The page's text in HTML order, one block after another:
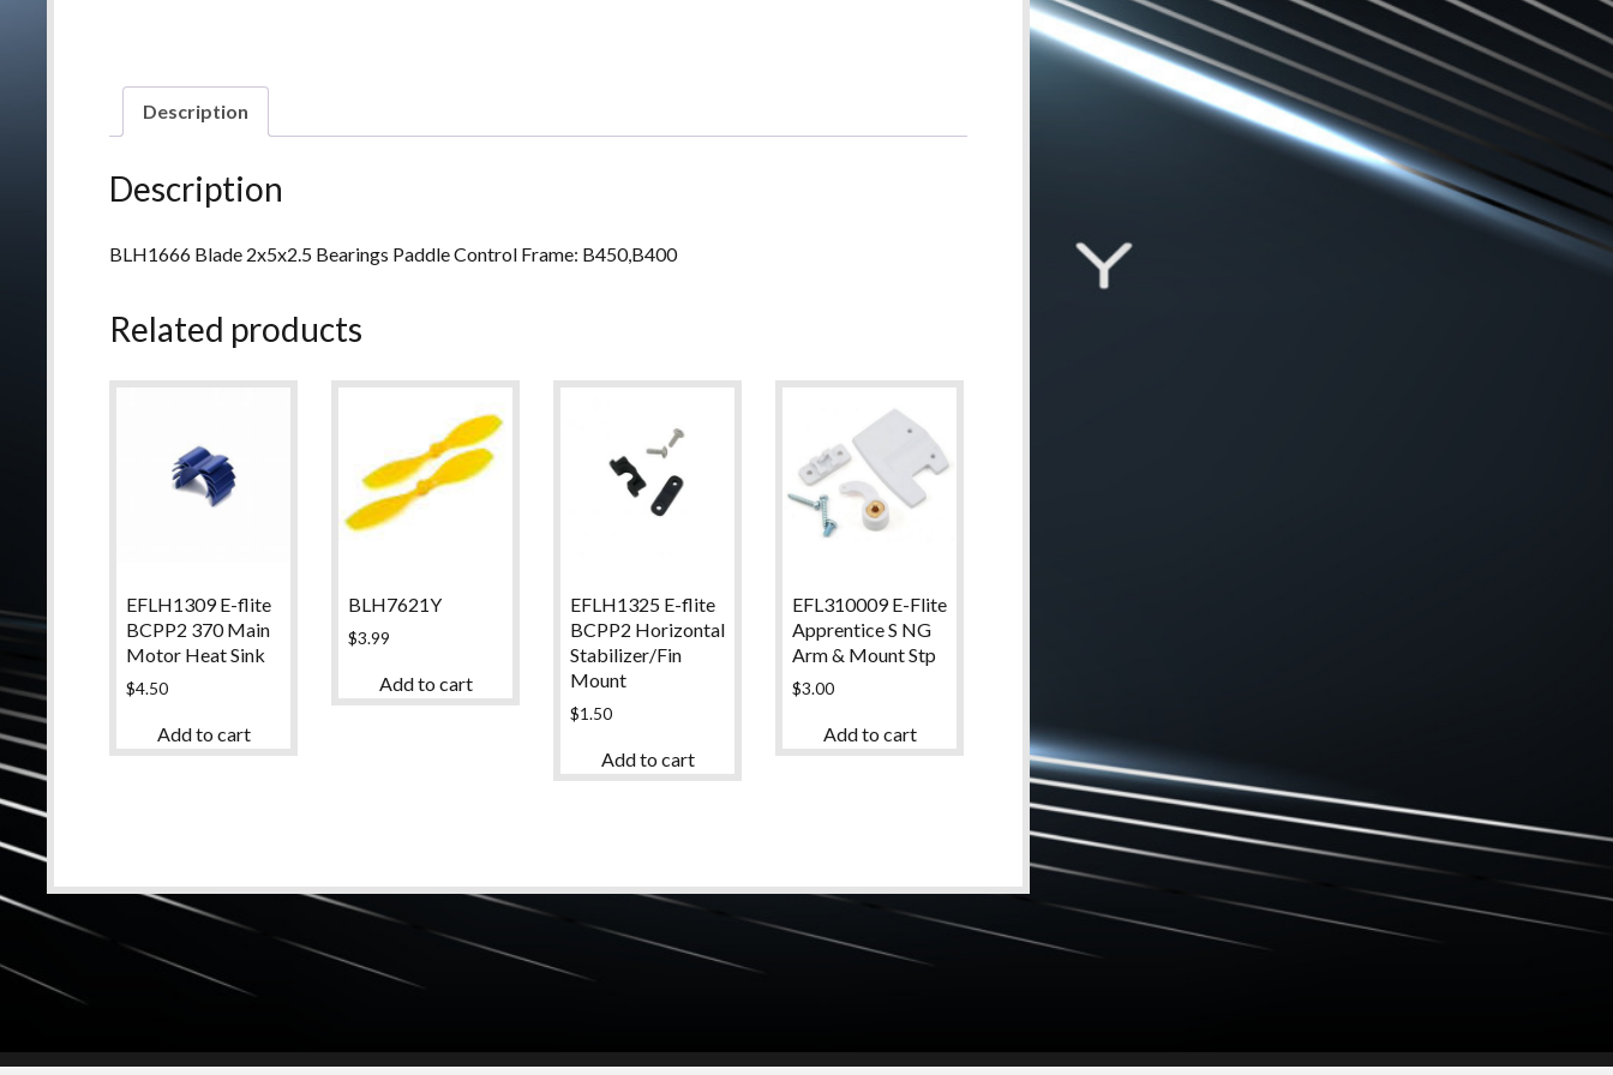
Description
Description
BLH1666 Blade 2x5x2.5 Bearings Paddle Control Frame: B450,B400
Related products
EFLH1309 E-flite
BCPP2 370 Main
Motor Heat Sink
$4.50
Add to cart
BLH7621Y
$3.99
Add to cart
EFLH1325 E-flite
BCPP2 Horizontal
Stabilizer/Fin
Mount
$1.50
Add to cart
EFL310009 E-Flite
Apprentice S NG
Arm & Mount Stp
$3.00
Add to cart